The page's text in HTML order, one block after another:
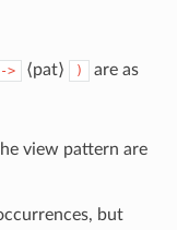
-> ⟨pat⟩ )
are as
view pattern are
but